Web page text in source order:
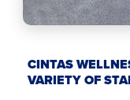
CINTAS
VARIETY OF